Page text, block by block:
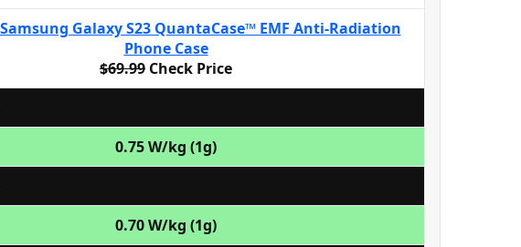
Galaxy S23 QuantaCase™ EMF Anti-Radiation
Phone Case
$69.99 Check Price
0.75 W/kg (1g)
0.70 W/kg (1g)